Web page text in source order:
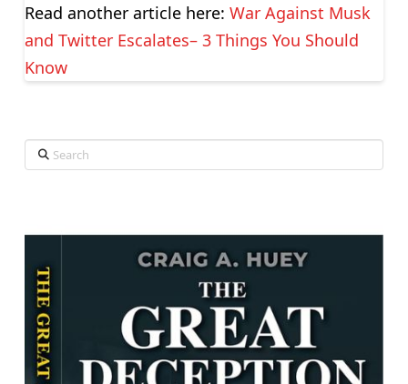
Read another article here: War Against Musk
and Twitter Escalates– 3 Things You Should
Know
Search